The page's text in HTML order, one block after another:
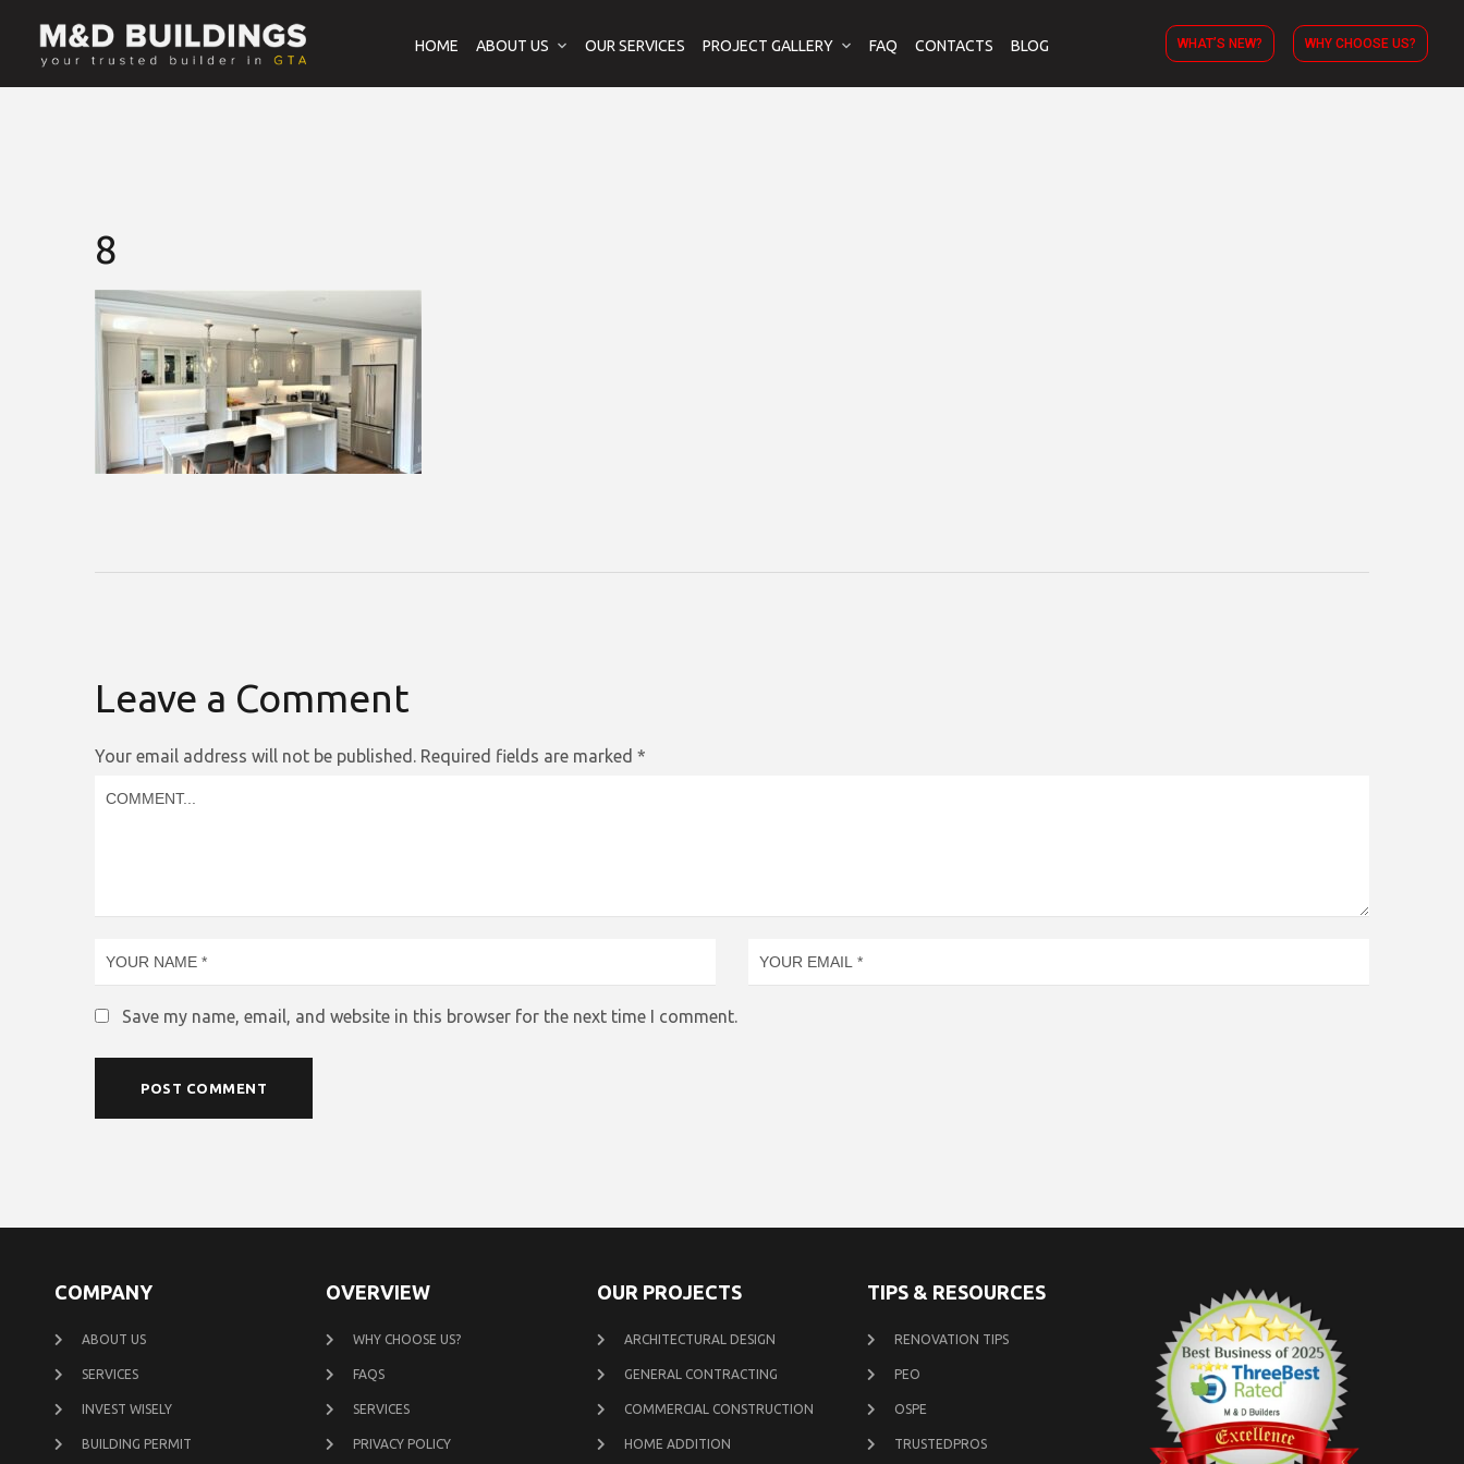
HOME ABOUT US OUR SERVICES PROJECT GALLERY FAQ CONTACTS BLOG WHAT’S NEW? WHY CHOOSE US?
8
Leave a Comment
Your email address will not be published. Required fields are marked *
Save my name, email, and website in this browser for the next time I comment.
COMPANY
ABOUT US
SERVICES
INVEST WISELY
BUILDING PERMIT
OVERVIEW
WHY CHOOSE US?
FAQS
SERVICES
PRIVACY POLICY
OUR PROJECTS
ARCHITECTURAL DESIGN
GENERAL CONTRACTING
COMMERCIAL CONSTRUCTION
HOME ADDITION
TIPS & RESOURCES
RENOVATION TIPS
PEO
OSPE
TRUSTEDPROS